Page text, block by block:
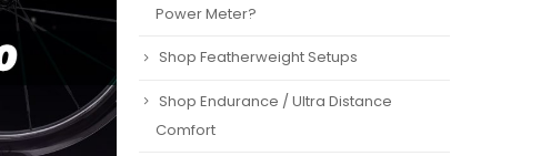
Power Meter?
Shop Featherweight Setups
Shop Endurance / Ultra Distance
Comfort